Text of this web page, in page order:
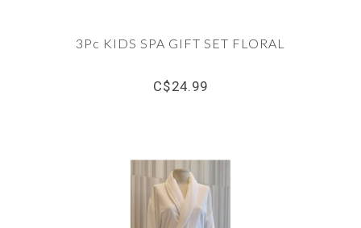
3Pc KIDS SPA GIFT SET FLORAL
C$24.99